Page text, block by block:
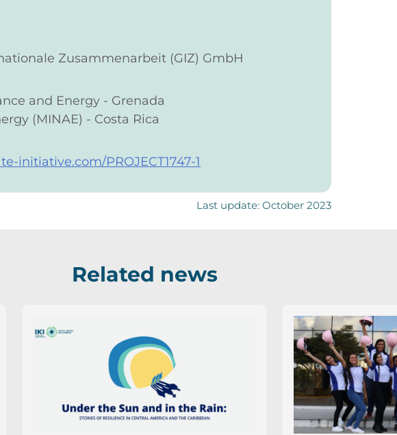
Zusammenarbeit (GIZ) GmbH
and Energy - Grenada
(MINAE) - Costa Rica
initiative.com/PROJECT1747-1
Last update: October 2023
Related news